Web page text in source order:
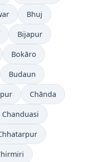
Bhuj
Bijapur
Bokāro
Budaun
Chānda
Chanduasi